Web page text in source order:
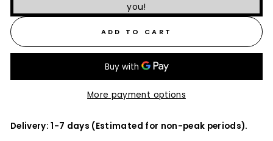
you!
ADD TO CART
More payment options
Delivery: 1-7 days (Estimated for non-peak periods).